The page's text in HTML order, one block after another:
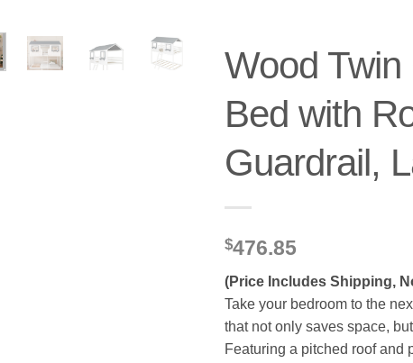
Wood
Bed with
Guardrail,
$476.85
(Price Includes Shipping,
Take your bedroom to the
that not only saves space,
Featuring a pitched roof and